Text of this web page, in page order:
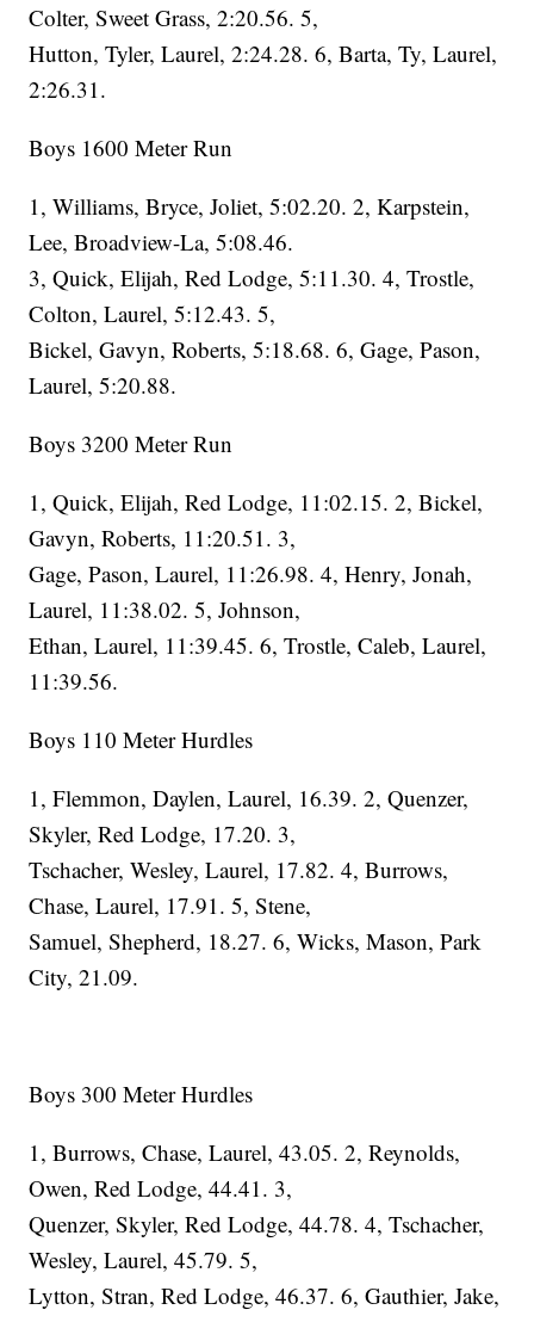
Colter, Sweet Grass, 2:20.56. 5,
Hutton, Tyler, Laurel, 2:24.28. 6, Barta, Ty, Laurel,
2:26.31.
Boys 1600 Meter Run
1, Williams, Bryce, Joliet, 5:02.20. 2, Karpstein,
Lee, Broadview-La, 5:08.46.
3, Quick, Elijah, Red Lodge, 5:11.30. 4, Trostle,
Colton, Laurel, 5:12.43. 5,
Bickel, Gavyn, Roberts, 5:18.68. 6, Gage, Pason,
Laurel, 5:20.88.
Boys 3200 Meter Run
1, Quick, Elijah, Red Lodge, 11:02.15. 2, Bickel,
Gavyn, Roberts, 11:20.51. 3,
Gage, Pason, Laurel, 11:26.98. 4, Henry, Jonah,
Laurel, 11:38.02. 5, Johnson,
Ethan, Laurel, 11:39.45. 6, Trostle, Caleb, Laurel,
11:39.56.
Boys 110 Meter Hurdles
1, Flemmon, Daylen, Laurel, 16.39. 2, Quenzer,
Skyler, Red Lodge, 17.20. 3,
Tschacher, Wesley, Laurel, 17.82. 4, Burrows,
Chase, Laurel, 17.91. 5, Stene,
Samuel, Shepherd, 18.27. 6, Wicks, Mason, Park
City, 21.09.
Boys 300 Meter Hurdles
1, Burrows, Chase, Laurel, 43.05. 2, Reynolds,
Owen, Red Lodge, 44.41. 3,
Quenzer, Skyler, Red Lodge, 44.78. 4, Tschacher,
Wesley, Laurel, 45.79. 5,
Lytton, Stran, Red Lodge, 46.37. 6, Gauthier, Jake,